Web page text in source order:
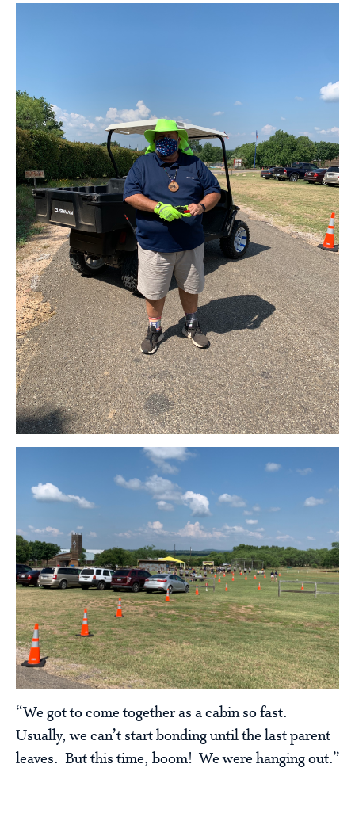
“We got to come together as a cabin so fast.
Usually, we can’t start bonding until the last parent
leaves. But this time, boom! We were hanging out.”